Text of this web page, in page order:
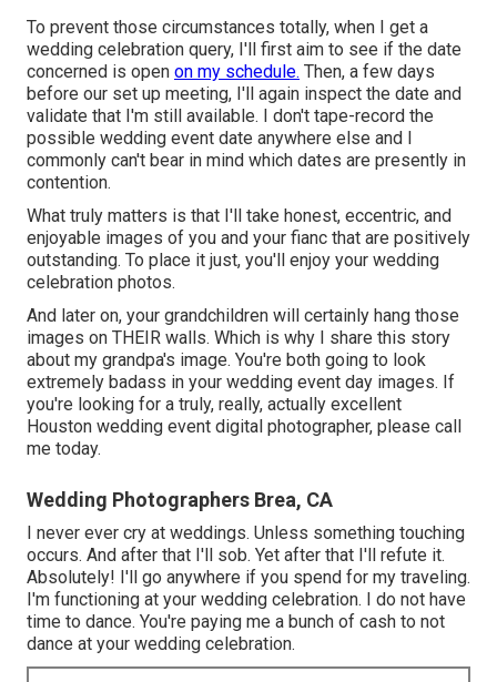
To prevent those circumstances totally, when I get a
wedding celebration query, I'll first aim to see if the date
concerned is open on my schedule. Then, a few days
before our set up meeting, I'll again inspect the date and
validate that I'm still available. I don't tape-record the
possible wedding event date anywhere else and I
commonly can't bear in mind which dates are presently in
contention.
What truly matters is that I'll take honest, eccentric, and
enjoyable images of you and your fianc that are positively
outstanding. To place it just, you'll enjoy your wedding
celebration photos.
And later on, your grandchildren will certainly hang those
images on THEIR walls. Which is why I share this story
about my grandpa's image. You're both going to look
extremely badass in your wedding event day images. If
you're looking for a truly, really, actually excellent
Houston wedding event digital photographer, please call
me today.
Wedding Photographers Brea, CA
I never ever cry at weddings. Unless something touching
occurs. And after that I'll sob. Yet after that I'll refute it.
Absolutely! I'll go anywhere if you spend for my traveling.
I'm functioning at your wedding celebration. I do not have
time to dance. You're paying me a bunch of cash to not
dance at your wedding celebration.